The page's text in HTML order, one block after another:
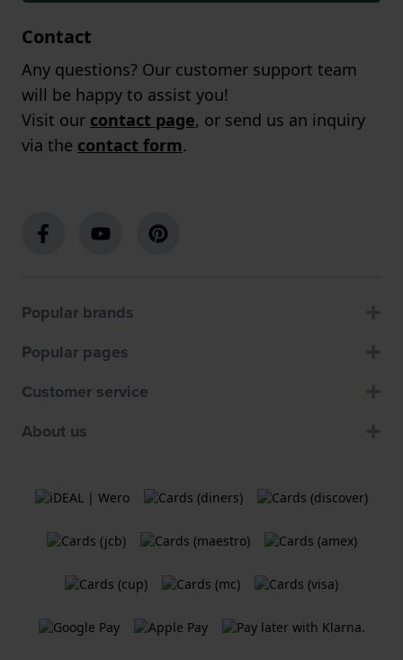
Contact
Any questions? Our customer support team
will be happy to assist you!
Visit our contact page, or send us an inquiry
via the contact form.
Popular brands
Popular pages
Customer service
About us